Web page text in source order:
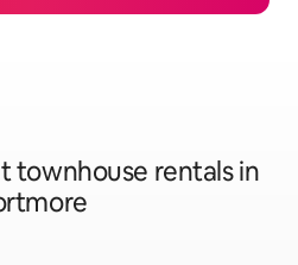
townhouse rentals in